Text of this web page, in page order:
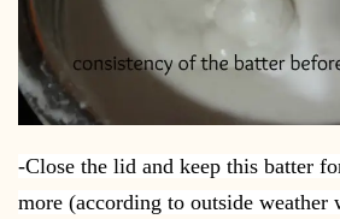
-Close the lid and keep this batter
more (according to outside